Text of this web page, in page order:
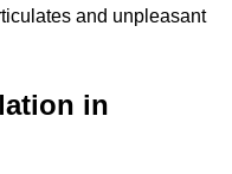
and unpleasant
in